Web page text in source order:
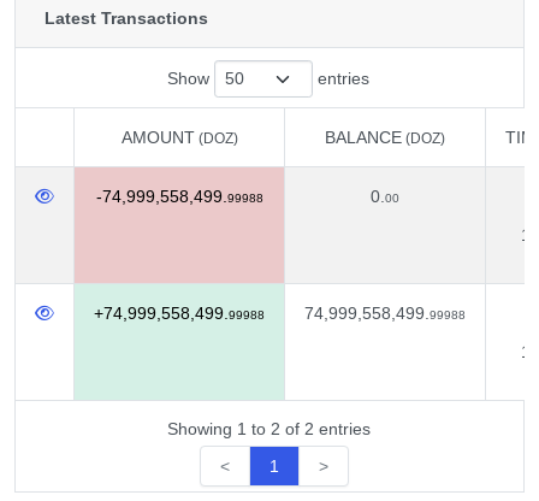
Latest Transactions
Show entries
AMOUNT (DOZ) BALANCE (DOZ)
-74,999,558,499. 99988 0. 00
+74,999,558,499. 99988 74,999,558,499. 99988
Showing 1 to 2 of 2 entries
<
1 >